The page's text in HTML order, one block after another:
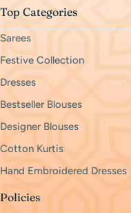
Top Categories
Sarees
Festive Collection
Dresses
Bestseller Blouses
Designer Blouses
Cotton Kurtis
Hand Embroidered Dresses
Policies